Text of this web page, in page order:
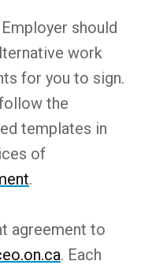
should
work
for you to sign.
the
templates in
of
.
agreement to
. Each